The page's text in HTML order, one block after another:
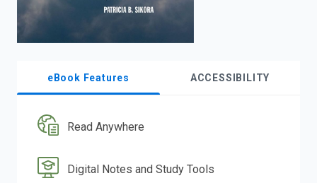
eBook Features ACCESSIBILITY
Read Anywhere
Digital Notes and Study Tools